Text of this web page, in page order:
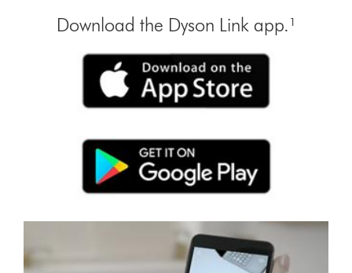
Download the Dyson Link app.¹